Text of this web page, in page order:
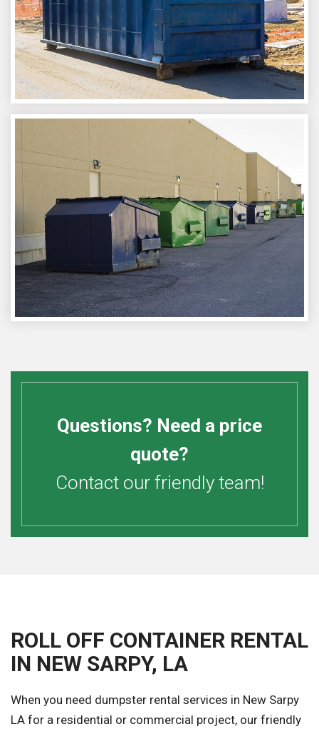
Questions? Need a price
quote?
Contact our friendly team!
ROLL OFF CONTAINER RENTAL
IN NEW SARPY, LA
When you need dumpster rental services in New Sarpy
LA for a residential or commercial project, our friendly